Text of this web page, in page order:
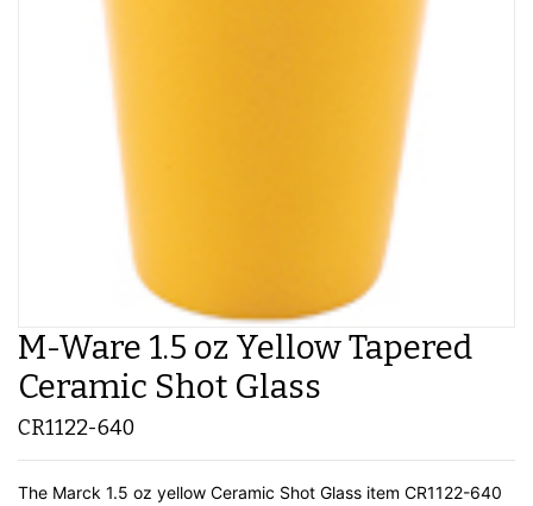
M-Ware 1.5 oz Yellow Tapered
Ceramic Shot Glass
CR1122-640
The Marck 1.5 oz yellow Ceramic Shot Glass item CR1122-640